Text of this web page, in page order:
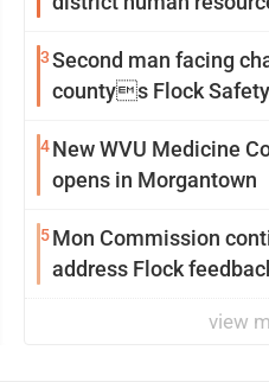
3Second man facing
countys Flock
4New WVU Medicine
opens in Morgantown
5Mon Commission
address Flock
view